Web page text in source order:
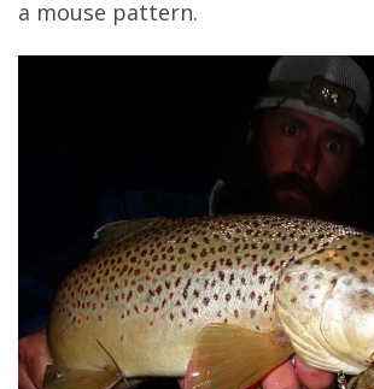
a mouse pattern.